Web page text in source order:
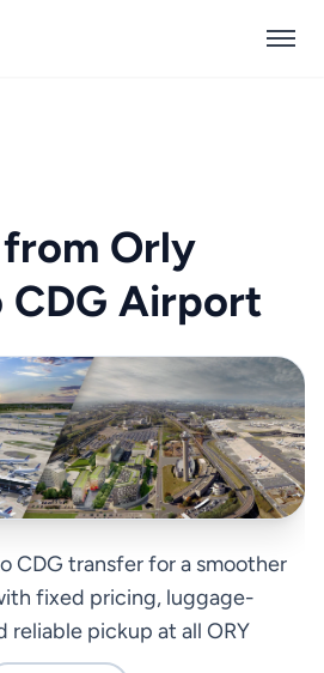
Orly
Airport
CDG transfer for a smoother
fixed pricing, luggage-
reliable pickup at all ORY